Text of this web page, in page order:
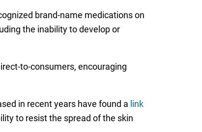
brand-name medications on
the inability to develop or
to-consumers, encouraging
in recent years have found a link
to resist the spread of the skin